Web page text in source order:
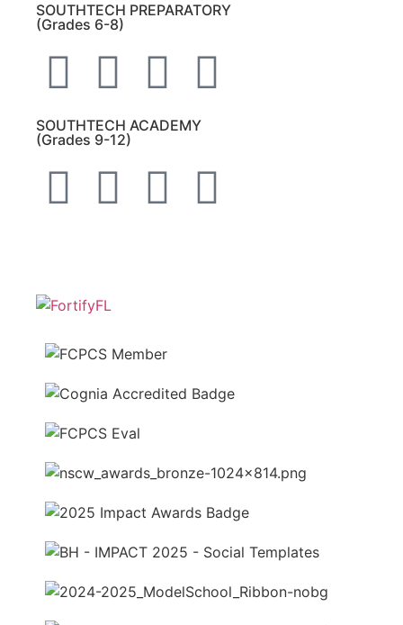
SOUTHTECH PREPARATORY
(Grades 6-8)
SOUTHTECH ACADEMY
(Grades 9-12)